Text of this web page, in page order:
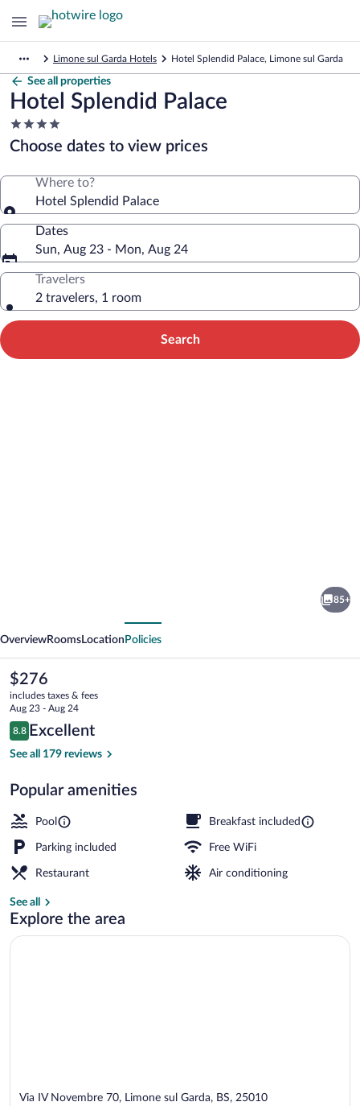
Limone sul Garda Hotels Hotel Splendid Palace, Limone sul Garda
See all properties
Hotel Splendid Palace
4.0
star
property
Choose dates to view prices
Where to?
Hotel Splendid Palace
Dates
Sun, Aug 23 - Mon, Aug 24
Travelers
2 travelers, 1 room
Search
85+
OverviewRooms Location Policies
The
current
price
is
$276
$276
includes taxes & fees
Aug 23 - Aug 24
Reviews
8.8
8.8 out of 10
Excellent
See all 179 reviews
Popular amenities
Pool Breakfast included
Parking included Free WiFi
Restaurant Air conditioning
See all
Explore the area
Via IV Novembre 70, Limone sul Garda, BS, 25010